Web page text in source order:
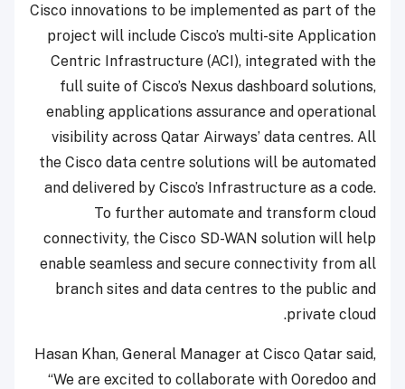
Cisco innovations to be implemented as part of the
project will include Cisco’s multi-site Application
Centric Infrastructure (ACI), integrated with the
full suite of Cisco’s Nexus dashboard solutions,
enabling applications assurance and operational
visibility across Qatar Airways’ data centres. All
the Cisco data centre solutions will be automated
and delivered by Cisco’s Infrastructure as a code.
To further automate and transform cloud
connectivity, the Cisco SD-WAN solution will help
enable seamless and secure connectivity from all
branch sites and data centres to the public and
private cloud.
Hasan Khan, General Manager at Cisco Qatar said,
“We are excited to collaborate with Ooredoo and